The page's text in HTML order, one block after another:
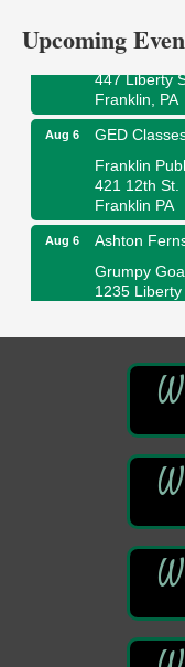
UpcomingWildwoods
447 Liberty
Franklin, PA
Aug 6
GED Classes
Franklin
421 12th St.
Franklin PA
Aug 6
Ashton
Grumpy
1235 Liberty
Franklin, PA
Aug 6
Sound Bath
Mangatas
314 W Park
Franklin, PA
Self-Defense
Oil City
109 Central
Thursday
Franklin, PA
Book Sale